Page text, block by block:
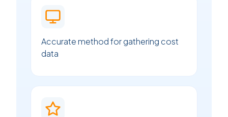
Accurate method for gathering cost
data